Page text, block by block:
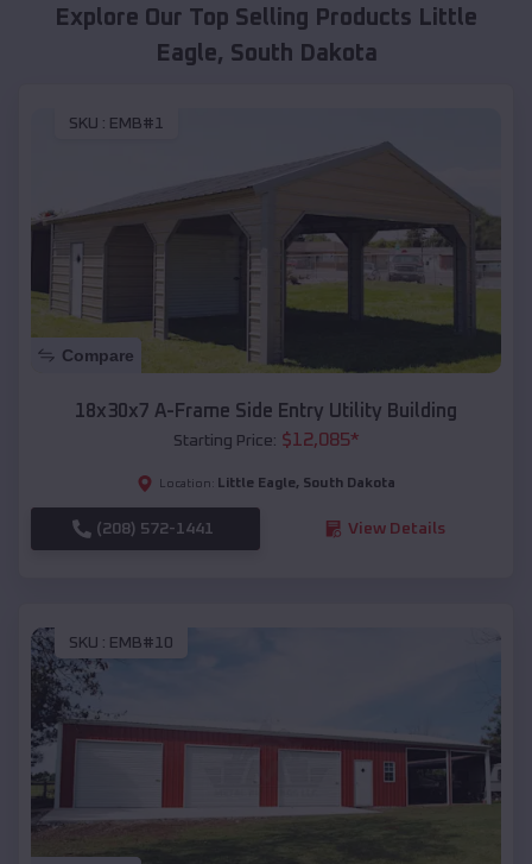
Explore Our Top Selling Products Little
Eagle, South Dakota
SKU : EMB#1
Compare
18x30x7 A-Frame Side Entry Utility Building
Starting Price: $12,085*
Location: Little Eagle, South Dakota
(208) 572-1441 View Details
SKU : EMB#10